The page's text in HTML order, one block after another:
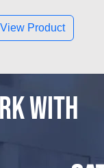
View Product
WITH